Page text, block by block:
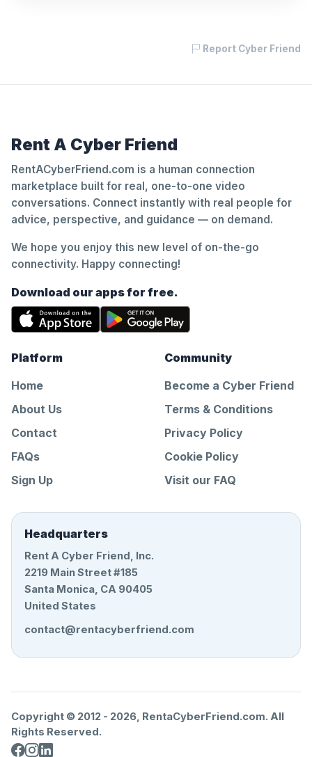
Report Cyber Friend
Rent A Cyber Friend
RentACyberFriend.com is a human connection
marketplace built for real, one-to-one video
conversations. Connect instantly with real people for
advice, perspective, and guidance — on demand.
We hope you enjoy this new level of on-the-go
connectivity. Happy connecting!
Download our apps for free.
Platform
Home
About Us
Contact
FAQs
Sign Up
Community
Become a Cyber Friend
Terms & Conditions
Privacy Policy
Cookie Policy
Visit our FAQ
Headquarters
Rent A Cyber Friend, Inc.
2219 Main Street #185
Santa Monica, CA 90405
United States
contact@rentacyberfriend.com
Copyright © 2012 - 2026, RentaCyberFriend.com. All
Rights Reserved.